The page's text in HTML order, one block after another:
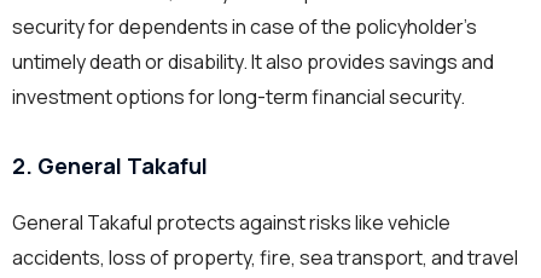
security for dependents in case of the policyholder’s
untimely death or disability. It also provides savings and
investment options for long-term financial security.
2. General Takaful
General Takaful protects against risks like vehicle
accidents, loss of property, fire, sea transport, and travel